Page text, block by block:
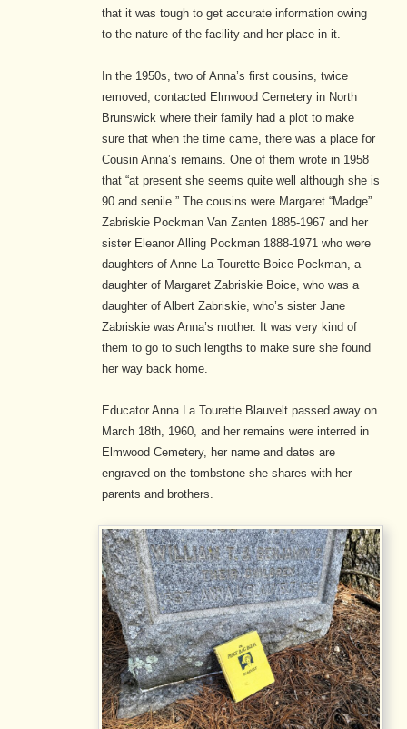
that it was tough to get accurate information owing
to the nature of the facility and her place in it.
In the 1950s, two of Anna’s first cousins, twice
removed, contacted Elmwood Cemetery in North
Brunswick where their family had a plot to make
sure that when the time came, there was a place for
Cousin Anna’s remains. One of them wrote in 1958
that “at present she seems quite well although she is
90 and senile.” The cousins were Margaret “Madge”
Zabriskie Pockman Van Zanten 1885-1967 and her
sister Eleanor Alling Pockman 1888-1971 who were
daughters of Anne La Tourette Boice Pockman, a
daughter of Margaret Zabriskie Boice, who was a
daughter of Albert Zabriskie, who’s sister Jane
Zabriskie was Anna’s mother. It was very kind of
them to go to such lengths to make sure she found
her way back home.
Educator Anna La Tourette Blauvelt passed away on
March 18th, 1960, and her remains were interred in
Elmwood Cemetery, her name and dates are
engraved on the tombstone she shares with her
parents and brothers.